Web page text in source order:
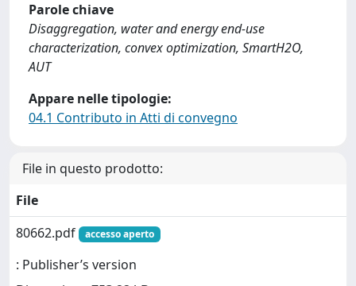
Parole chiave
Disaggregation, water and energy end-use
characterization, convex optimization, SmartH2O,
AUT
Appare nelle tipologie:
04.1 Contributo in Atti di convegno
File in questo prodotto:
File
80662.pdf
accesso aperto
: Publisher’s version